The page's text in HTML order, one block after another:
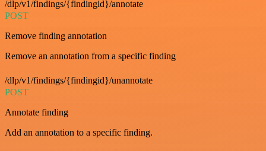
/dlp/v1/findings/{findingid}/annotate
POST
Remove finding annotation
Remove an annotation from a specific finding
/dlp/v1/findings/{findingid}/unannotate
POST
Annotate finding
Add an annotation to a specific finding.